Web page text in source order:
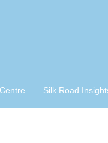
Silk Road